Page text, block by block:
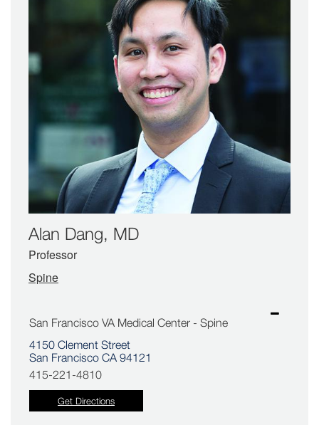
Alan Dang, MD
Professor
Spine
San Francisco VA Medical Center - Spine
4150 Clement Street
San Francisco CA 94121
415-221-4810
Get Directions